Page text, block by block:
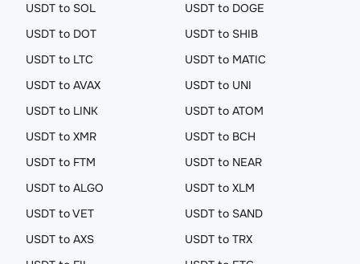
USDT to SOL
USDT to DOGE
USDT to DOT
USDT to SHIB
USDT to LTC
USDT to MATIC
USDT to AVAX
USDT to UNI
USDT to LINK
USDT to ATOM
USDT to XMR
USDT to BCH
USDT to FTM
USDT to NEAR
USDT to ALGO
USDT to XLM
USDT to VET
USDT to SAND
USDT to AXS
USDT to TRX